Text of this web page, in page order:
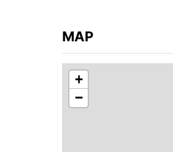
MAP
+
−